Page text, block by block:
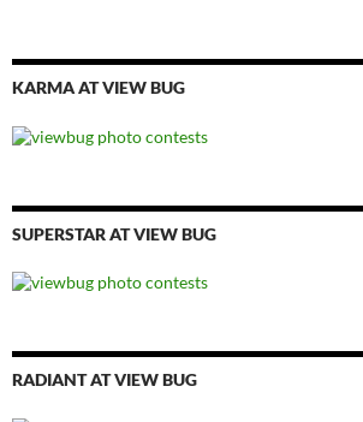
KARMA AT VIEW BUG
SUPERSTAR AT VIEW BUG
RADIANT AT VIEW BUG